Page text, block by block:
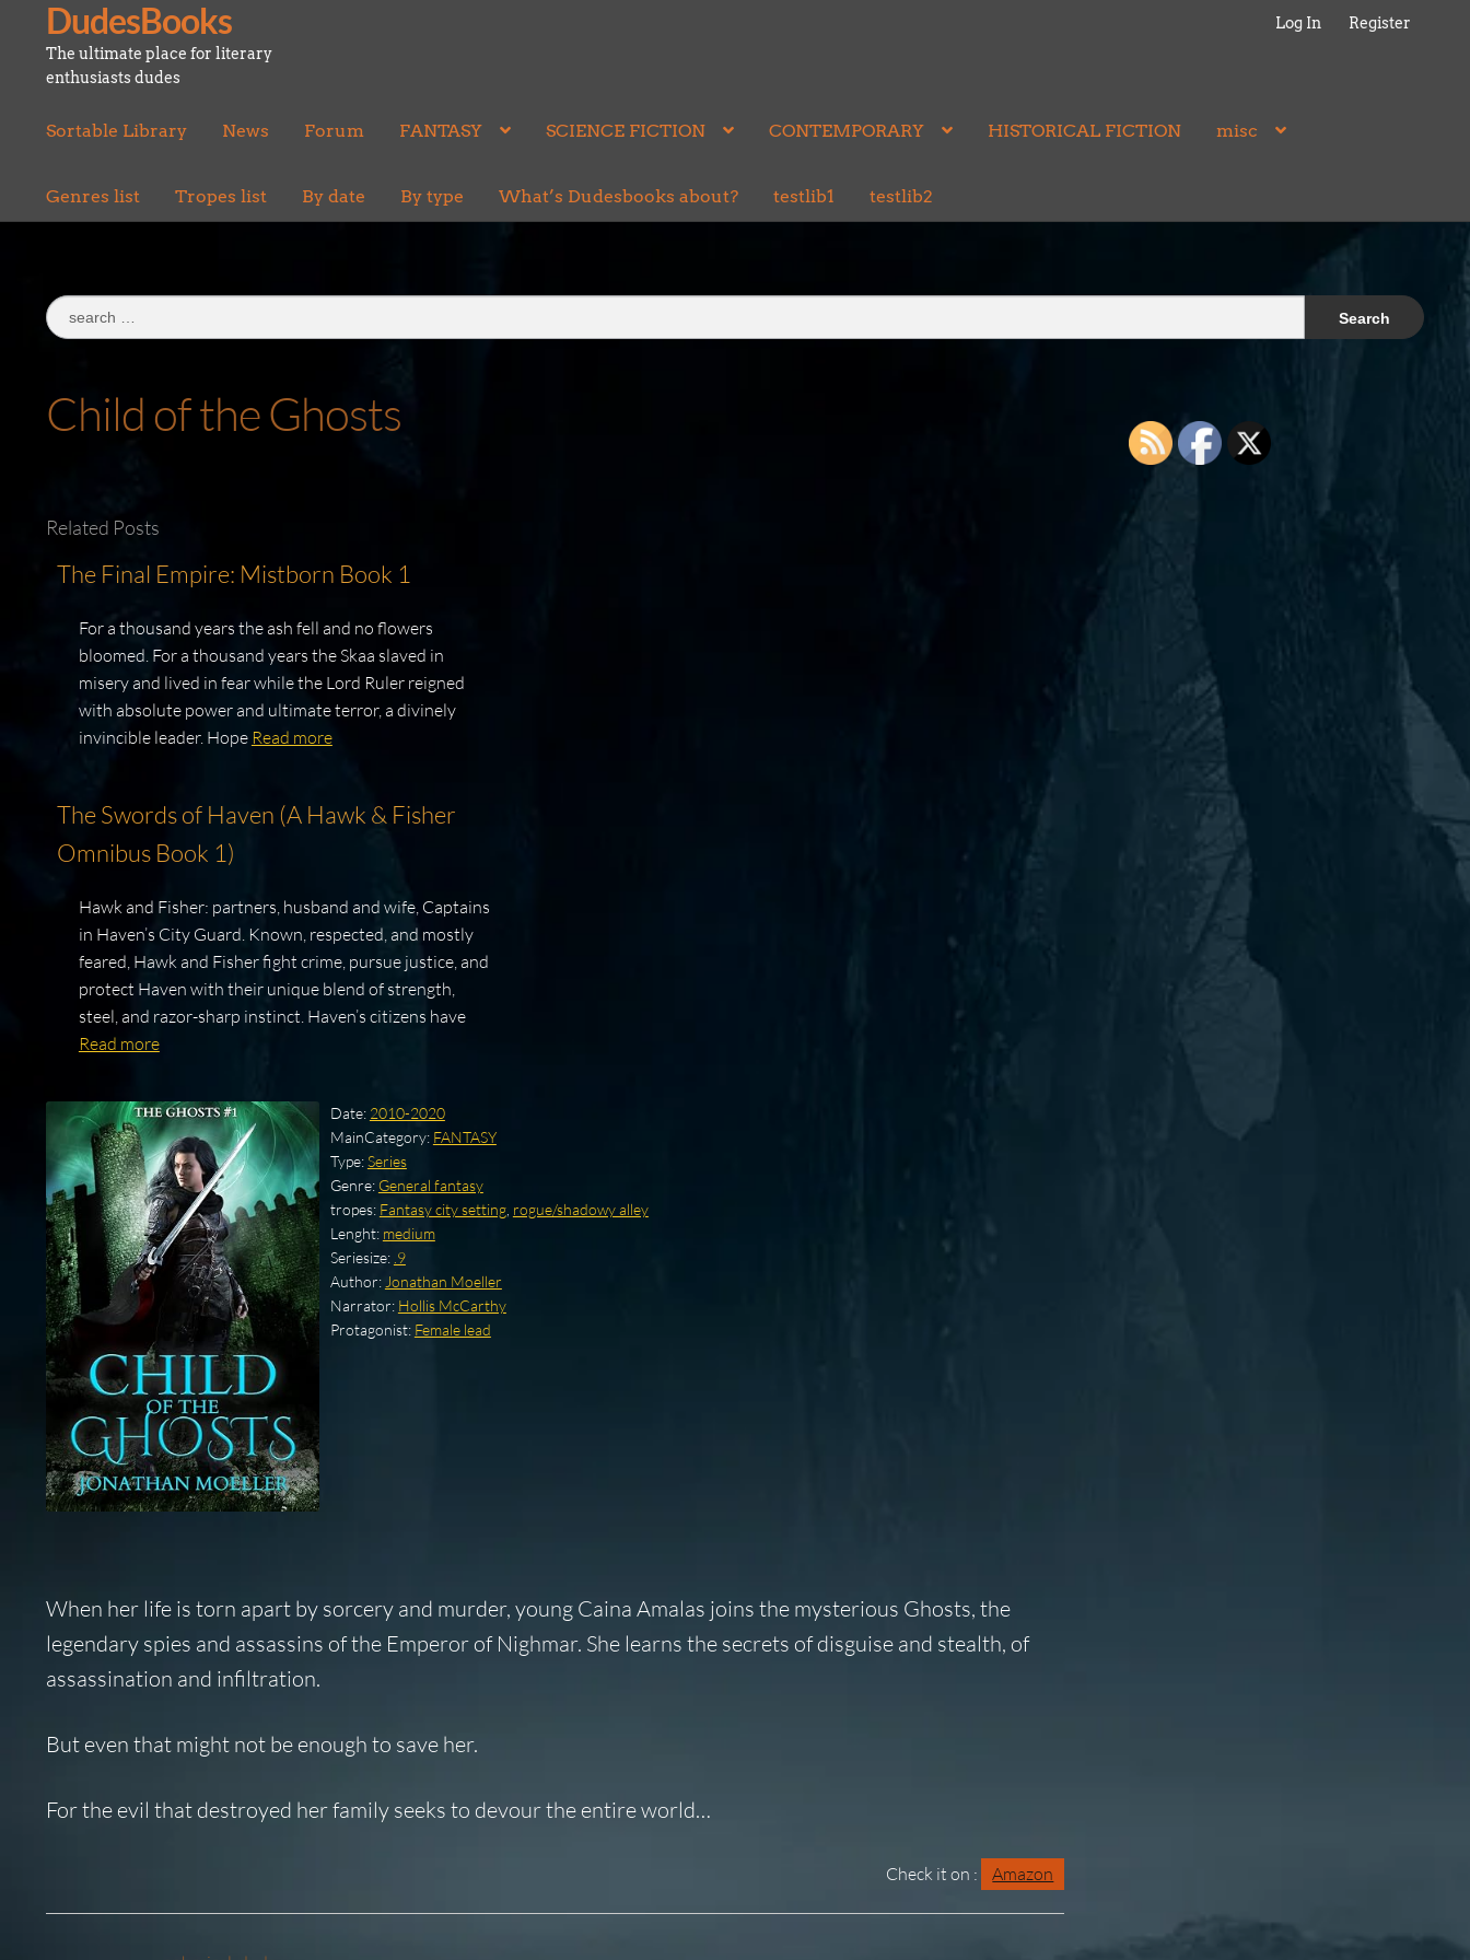
Skip
to
navigation
Skip
to
content
DudesBooks
The ultimate place for literary
enthusiasts dudes
Log In Register
Sortable Library News Forum FANTASY SCIENCE FICTION CONTEMPORARY HISTORICAL FICTION misc
Genres list Tropes list By date By type What’s Dudesbooks about? testlib1 testlib2
Search
for:
Child of the Ghosts
Related Posts
The Final Empire: Mistborn Book 1
For a thousand years the ash fell and no flowers
bloomed. For a thousand years the Skaa slaved in
misery and lived in fear while the Lord Ruler reigned
with absolute power and ultimate terror, a divinely
invincible leader. Hope Read more
The Swords of Haven (A Hawk & Fisher
Omnibus Book 1)
Hawk and Fisher: partners, husband and wife, Captains
in Haven’s City Guard. Known, respected, and mostly
feared, Hawk and Fisher fight crime, pursue justice, and
protect Haven with their unique blend of strength,
steel, and razor-sharp instinct. Haven’s citizens have
Read more
Date: 2010-2020
MainCategory: FANTASY
Type:Series
Genre: General fantasy
tropes: Fantasy city setting, rogue/shadowy alley
Lenght: medium
Seriesize: .9
Author: Jonathan Moeller
Narrator: Hollis McCarthy
Protagonist: Female lead
When her life is torn apart by sorcery and murder, young Caina Amalas joins the mysterious Ghosts, the
legendary spies and assassins of the Emperor of Nighmar. She learns the secrets of disguise and stealth, of
assassination and infiltration.
But even that might not be enough to save her.
For the evil that destroyed her family seeks to devour the entire world…
Check it on : Amazon